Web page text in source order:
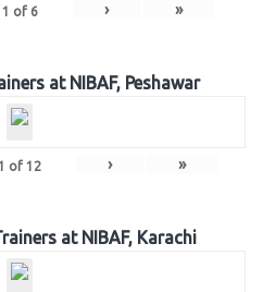
1 of 6 › »
at NIBAF, Peshawar
of 12 › »
at NIBAF, Karachi